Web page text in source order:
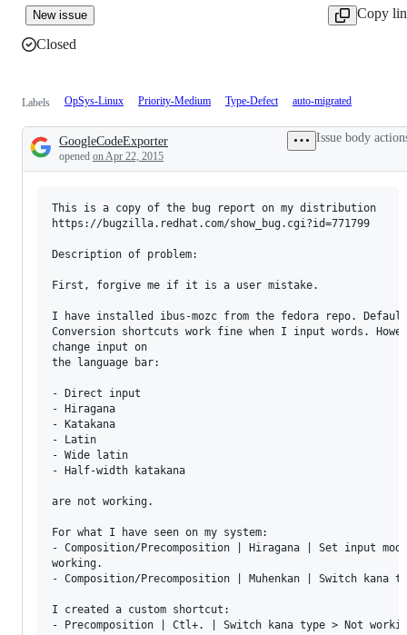
New issue
Copy
Closed
Labels OpSys-Linux Priority-Medium Type-Defect auto-migrated
Description
GoogleCodeExporter
opened on Apr 22, 2015
Issue body
This is a copy of the bug report on my distribution
https://bugzilla.redhat.com/show_bug.cgi?id=771799
Description of problem:
First, forgive me if it is a user mistake.
I have installed ibus-mozc from the fedora repo.
Conversion shortcuts work fine when I input words.
change input on
the language bar:
- Direct input
- Hiragana
- Katakana
- Latin
- Wide latin
- Half-width katakana
are not working.
For what I have seen on my system:
- Composition/Precomposition | Hiragana | Set input
working.
- Composition/Precomposition | Muhenkan | Switch kana
I created a custom shortcut:
- Precomposition | Ctl+. | Switch kana type > Not